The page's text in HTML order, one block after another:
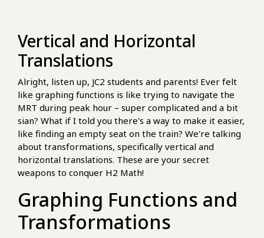
Vertical and Horizontal
Translations
Alright, listen up, JC2 students and parents! Ever felt
like graphing functions is like trying to navigate the
MRT during peak hour – super complicated and a bit
sian? What if I told you there's a way to make it easier,
like finding an empty seat on the train? We're talking
about transformations, specifically vertical and
horizontal translations. These are your secret
weapons to conquer H2 Math!
Graphing Functions and
Transformations